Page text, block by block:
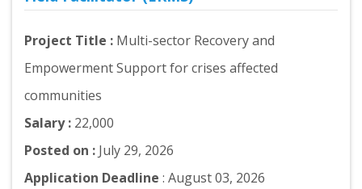
Project Title : Multi-sector Recovery and
Empowerment Support for crises affected
communities
Salary : 22,000
Posted on : July 29, 2026
Application Deadline : August 03, 2026